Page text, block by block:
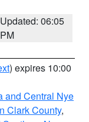
Updated: 06:05
PM
) expires 10:00
and Central Nye
Clark County,